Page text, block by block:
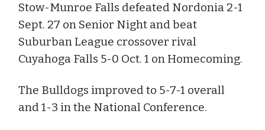
Stow-Munroe Falls defeated Nordonia 2-1
Sept. 27 on Senior Night and beat
Suburban League crossover rival
Cuyahoga Falls 5-0 Oct. 1 on Homecoming.
The Bulldogs improved to 5-7-1 overall
and 1-3 in the National Conference.